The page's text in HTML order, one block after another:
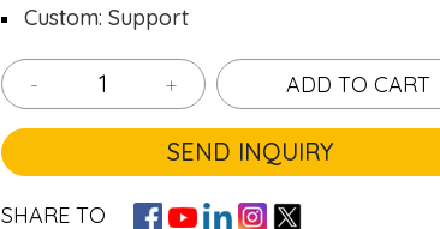
Custom: Support
- + ADD TO CART
SEND INQUIRY
SHARE TO